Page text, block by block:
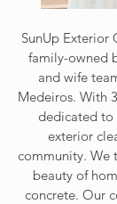
SunUp Exterior
family-owned
and wife
Medeiros. With
dedicated
exterior
community. We
beauty of
concrete. Our